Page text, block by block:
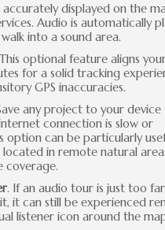
displayed on the
Audio is automatically
into a sound area.
optional feature aligns
for a solid tracking
GPS inaccuracies.
any project to your
connection is slow or
option can be particularly
located in remote natural
coverage.
. If an audio tour is just too
it can still be experienced
listener icon around the